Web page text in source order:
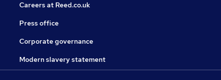
Careers at Reed.co.uk
Press office
Corporate governance
Modern slavery statement